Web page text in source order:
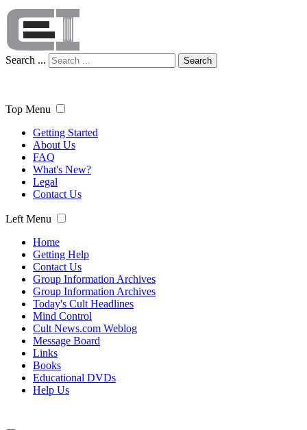
Search ... Search
Top Menu
Getting Started
About Us
FAQ
What's New?
Legal
Contact Us
Left Menu
Home
Getting Help
Contact Us
Group Information Archives
Group Information Archives
Today's Cult Headlines
Mind Control
Cult News.com Weblog
Message Board
Links
Books
Educational DVDs
Help Us